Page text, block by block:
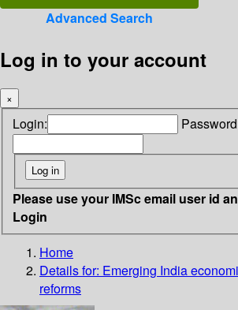
Advanced Search
Log in to your account
×
Login:
Please use your IMSc email user id
Login
Home
Details for: Emerging India
reforms